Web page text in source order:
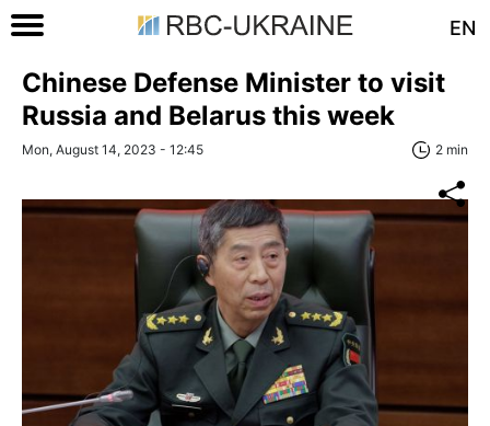
EN
Chinese Defense Minister to visit
Russia and Belarus this week
Mon, August 14, 2023 - 12:45 2 min